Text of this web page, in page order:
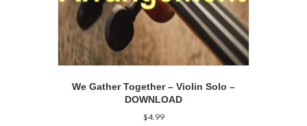
We Gather Together – Violin Solo –
DOWNLOAD
$4.99